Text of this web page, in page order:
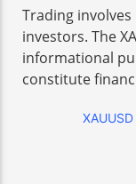
Trading
investors. The
informational
constitute